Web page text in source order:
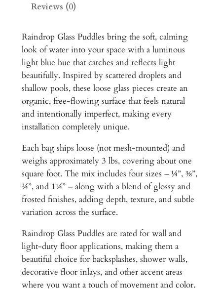
G
l
a
s
s
P
u
d
d
l
e
s
–
1
F
/
3
l
Reviews (0)
Raindrop Glass Puddles bring the soft, calming
look of water into your space with a luminous
light blue hue that catches and reflects light
beautifully. Inspired by scattered droplets and
shallow pools, these loose glass pieces create an
organic, free-flowing surface that feels natural
and intentionally imperfect, making every
installation completely unique.
Each bag ships loose (not mesh-mounted) and
weighs approximately 3 lbs, covering about one
square foot. The mix includes four sizes – ¼”, ⅜”,
¾”, and 1¼” – along with a blend of glossy and
frosted finishes, adding depth, texture, and subtle
variation across the surface.
Raindrop Glass Puddles are rated for wall and
light-duty floor applications, making them a
beautiful choice for backsplashes, shower walls,
decorative floor inlays, and other accent areas
where you want a touch of movement and color.